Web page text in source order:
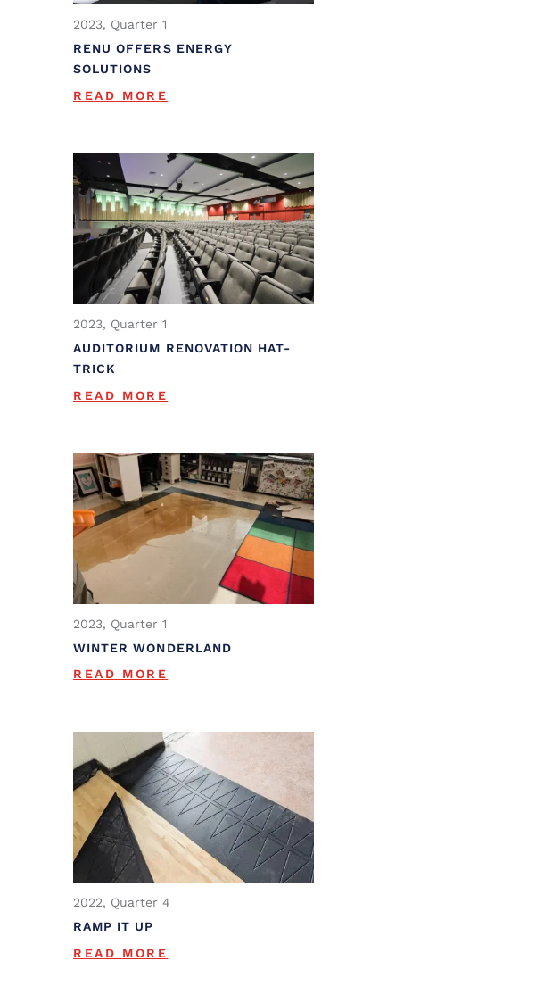
2023, Quarter 1
RENU OFFERS ENERGY
SOLUTIONS
READ MORE
2023, Quarter 1
AUDITORIUM RENOVATION HAT-
TRICK
READ MORE
2023, Quarter 1
WINTER WONDERLAND
READ MORE
2022, Quarter 4
RAMP IT UP
READ MORE